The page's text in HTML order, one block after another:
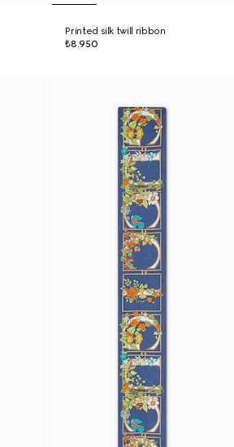
Printed silk twill ribbon
₺8.950